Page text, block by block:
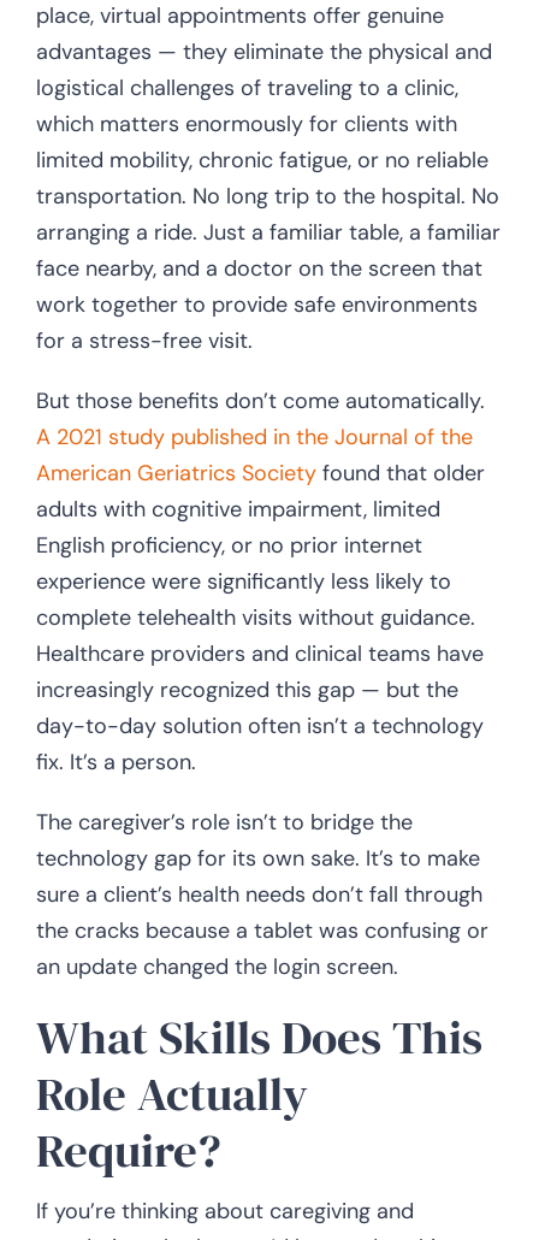
place, virtual appointments offer genuine
advantages — they eliminate the physical and
logistical challenges of traveling to a clinic,
which matters enormously for clients with
limited mobility, chronic fatigue, or no reliable
transportation. No long trip to the hospital. No
arranging a ride. Just a familiar table, a familiar
face nearby, and a doctor on the screen that
work together to provide safe environments
for a stress-free visit.
But those benefits don’t come automatically.
A 2021 study published in the Journal of the
American Geriatrics Societyfound that older
adults with cognitive impairment, limited
English proficiency, or no prior internet
experience were significantly less likely to
complete telehealth visits without guidance.
Healthcare providers and clinical teams have
increasingly recognized this gap — but the
day-to-day solution often isn’t a technology
fix. It’s a person.
The caregiver’s role isn’t to bridge the
technology gap for its own sake. It’s to make
sure a client’s health needs don’t fall through
the cracks because a tablet was confusing or
an update changed the login screen.
What Skills Does This
Role Actually
Require?
If you’re thinking about caregiving and